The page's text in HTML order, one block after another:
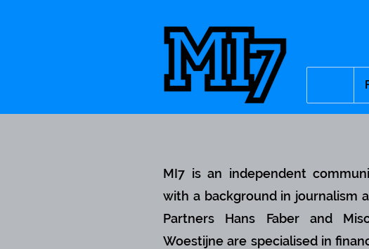
MI7 is an independent
with a background in journalism
Partners Hans Faber and
Woestijne are specialised in